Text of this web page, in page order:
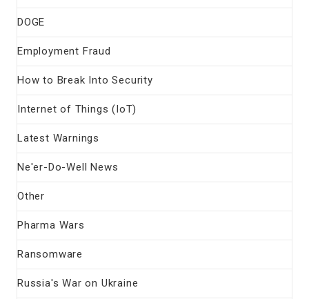
DOGE
Employment Fraud
How to Break Into Security
Internet of Things (IoT)
Latest Warnings
Ne'er-Do-Well News
Other
Pharma Wars
Ransomware
Russia's War on Ukraine